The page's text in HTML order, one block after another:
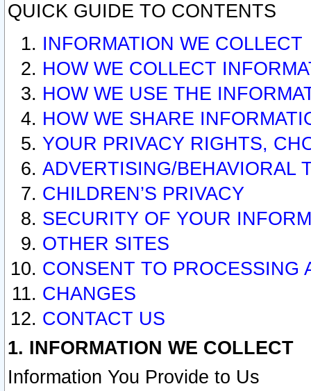
QUICK GUIDE TO CONTENTS
INFORMATION WE COLLECT
HOW WE COLLECT
HOW WE USE THE
HOW WE SHARE
YOUR PRIVACY RIGHTS,
ADVERTISING/BEHAVIORAL
CHILDREN’S PRIVACY
SECURITY OF YOUR
OTHER SITES
CONSENT TO PROCESSING
CHANGES
CONTACT US
1. INFORMATION WE COLLECT
Information You Provide to Us